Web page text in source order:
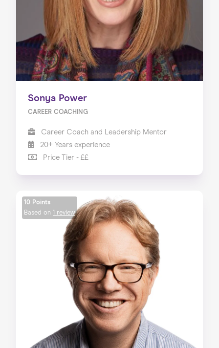
Sonya Power
CAREER COACHING
Career Coach and Leadership Mentor
20+ Years experience
Price Tier - ££
10 Points
Based on 1 review